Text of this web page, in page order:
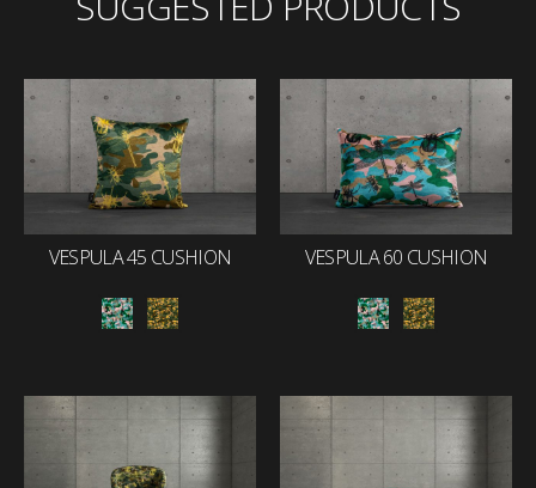
VESPULA 45 CUSHION VESPULA 60 CUSHION